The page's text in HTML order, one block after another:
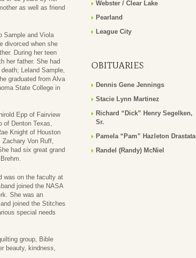
as well as friend
Sample and Viola
divorced when she
During her teen
her father. She had
Leland Sample,
graduated from Alva
State College in
Epp of Fairview
of Denton Texas,
Knight of Houston
Von Ruff,
had six great grand
was on the faculty at
joined the NASA
She was an
joined the Stitches
special needs
group, Bible
beauty, kindness,
Webster / Clear Lake
Pearland
League City
OBITUARIES
Dennis Gene Jennings
Stacie Lynn Martinez
Richard “Dick” Henry Segelken,
Sr.
Pamela “Pam” Hazleton Drastata
Randel (Randy) McNiel